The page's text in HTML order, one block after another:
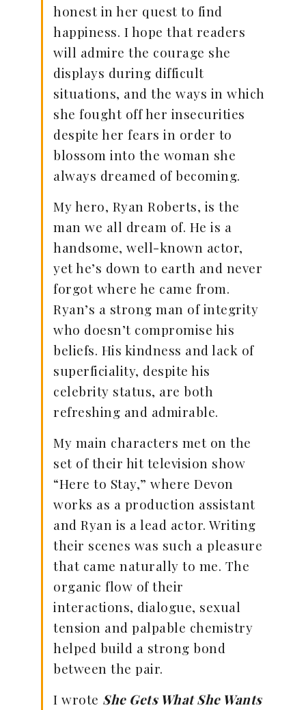
honest in her quest to find
happiness. I hope that readers
will admire the courage she
displays during difficult
situations, and the ways in which
she fought off her insecurities
despite her fears in order to
blossom into the woman she
always dreamed of becoming.
My hero, Ryan Roberts, is the
man we all dream of. He is a
handsome, well-known actor,
yet he’s down to earth and never
forgot where he came from.
Ryan’s a strong man of integrity
who doesn’t compromise his
beliefs. His kindness and lack of
superficiality, despite his
celebrity status, are both
refreshing and admirable.
My main characters met on the
set of their hit television show
“Here to Stay,” where Devon
works as a production assistant
and Ryan is a lead actor. Writing
their scenes was such a pleasure
that came naturally to me. The
organic flow of their
interactions, dialogue, sexual
tension and palpable chemistry
helped build a strong bond
between the pair.
I wrote She Gets What She Wants